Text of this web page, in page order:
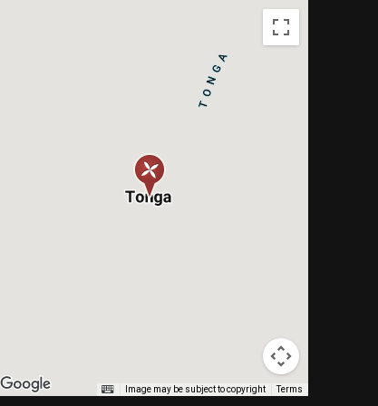
Image may be subject to copyright Terms